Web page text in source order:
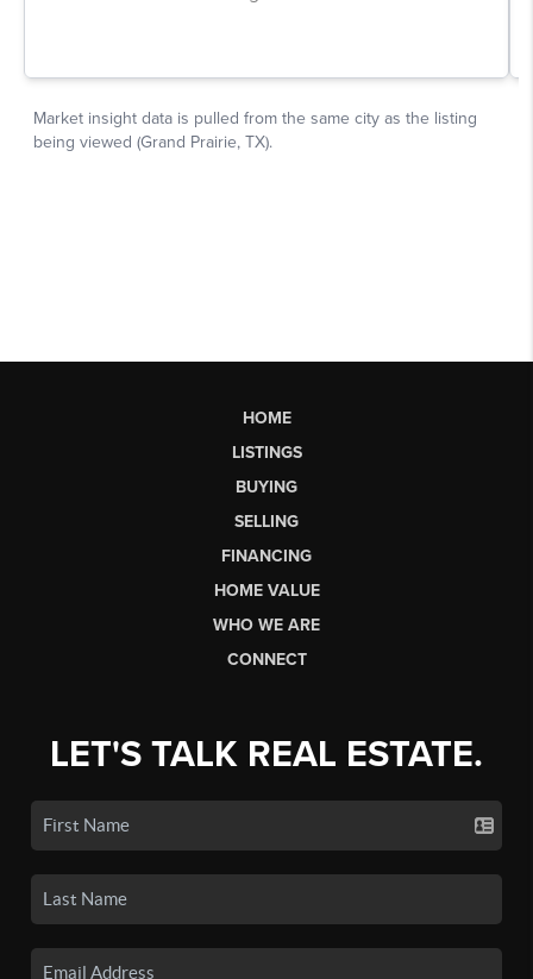
HOME
LISTINGS
BUYING
SELLING
FINANCING
HOME VALUE
WHO WE ARE
CONNECT
LET'S TALK REAL ESTATE.